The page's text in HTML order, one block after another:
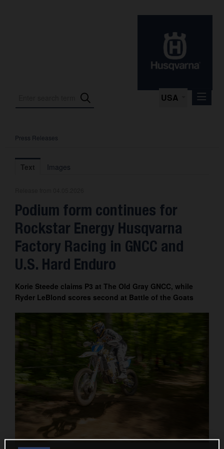
USA
Press Releases
Press Kits
Contact
Press Releases
Text Images
Podium form continues for
Rockstar Energy Husqvarna
Factory Racing in GNCC and
U.S. Hard Enduro
Korie Steede claims P3 at The Old Gray GNCC, while
Ryder LeBlond scores second at Battle of the Goats